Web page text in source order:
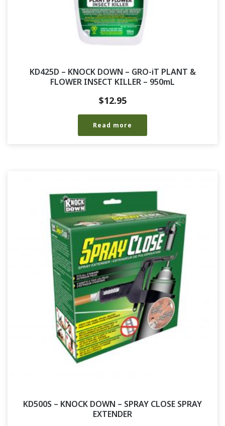
KD425D – KNOCK DOWN – GRO-iT PLANT &
FLOWER INSECT KILLER – 950mL
$12.95
Read more
KD500S – KNOCK DOWN – SPRAY CLOSE SPRAY
EXTENDER